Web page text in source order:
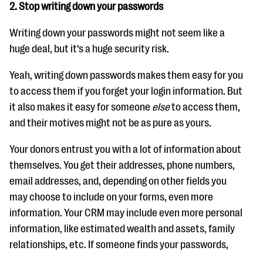
2. Stop writing down your passwords
Writing down your passwords might not seem like a
huge deal, but it’s a huge security risk.
Yeah, writing down passwords makes them easy for you
to access them if you forget your login information. But
it also makes it easy for someone elseto access them,
and their motives might not be as pure as yours.
Your donors entrust you with a lot of information about
themselves. You get their addresses, phone numbers,
email addresses, and, depending on other fields you
may choose to include on your forms, even more
information. Your CRM may include even more personal
information, like estimated wealth and assets, family
relationships, etc. If someone finds your passwords,